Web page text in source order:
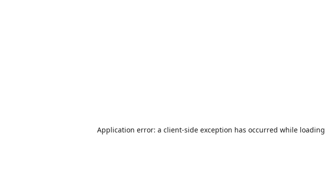
Application error: a client-side exception has occurred while loading